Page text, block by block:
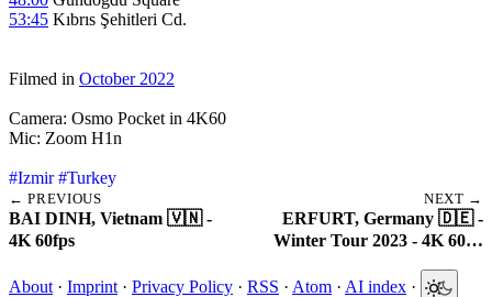
53:45 Kıbrıs Şehitleri Cd.
Filmed in October 2022
Camera: Osmo Pocket in 4K60
Mic: Zoom H1n
#Izmir #Turkey
← PREVIOUS
BAI DINH, Vietnam 🇻🇳 -
4K 60fps
NEXT →
ERFURT, Germany 🇩🇪 -
Winter Tour 2023 - 4K 60…
About · Imprint · Privacy Policy · RSS · Atom · AI index ·